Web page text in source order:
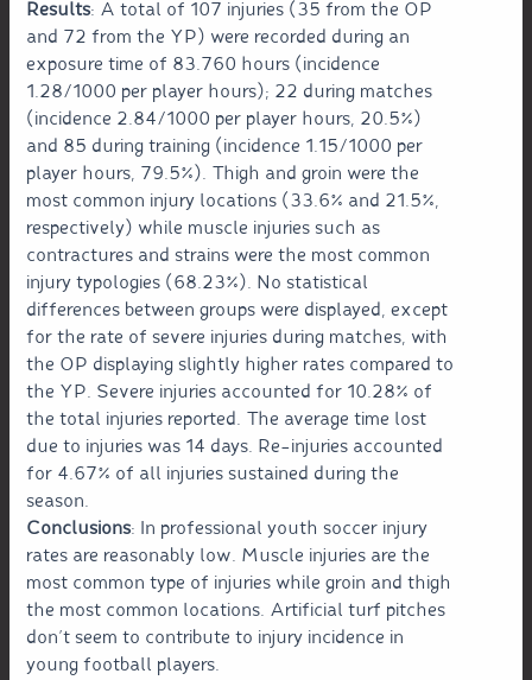
Results: A total of 107 injuries (35 from the OP
and 72 from the YP) were recorded during an
exposure time of 83.760 hours (incidence
1.28/1000 per player hours); 22 during matches
(incidence 2.84/1000 per player hours, 20.5%)
and 85 during training (incidence 1.15/1000 per
player hours, 79.5%). Thigh and groin were the
most common injury locations (33.6% and 21.5%,
respectively) while muscle injuries such as
contractures and strains were the most common
injury typologies (68.23%). No statistical
differences between groups were displayed, except
for the rate of severe injuries during matches, with
the OP displaying slightly higher rates compared to
the YP. Severe injuries accounted for 10.28% of
the total injuries reported. The average time lost
due to injuries was 14 days. Re-injuries accounted
for 4.67% of all injuries sustained during the
season.
Conclusions: In professional youth soccer injury
rates are reasonably low. Muscle injuries are the
most common type of injuries while groin and thigh
the most common locations. Artificial turf pitches
don’t seem to contribute to injury incidence in
young football players.